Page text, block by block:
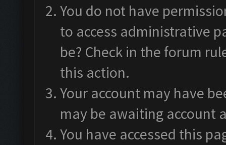
You do not have
to access administrative
be? Check in the forum
this action.
Your account may have
may be awaiting account
You have accessed this